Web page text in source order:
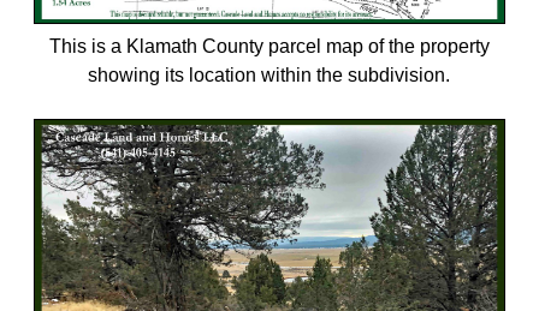
This is a Klamath County parcel map of the property
showing its location within the subdivision.